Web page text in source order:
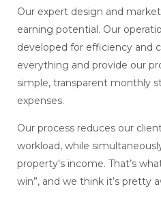
Our expert design and
earning potential. Our
developed for efficiency and
everything and provide our
simple, transparent monthly
expenses.
Our process reduces our
workload, while
property's income. That’s
win”, and we think it’s pretty